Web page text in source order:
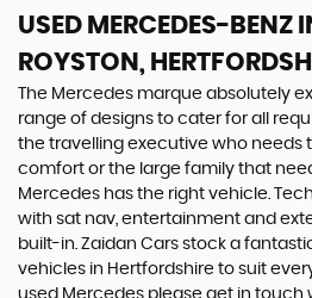
USED MERCEDES-BENZ
ROYSTON,
The Mercedes marque absolutely
range of designs to cater for all
the travelling executive who needs
comfort or the large family that
Mercedes has the right vehicle.
with sat nav, entertainment and
built-in. Zaidan Cars stock a
vehicles in Hertfordshire to suit
used Mercedes please get in touch